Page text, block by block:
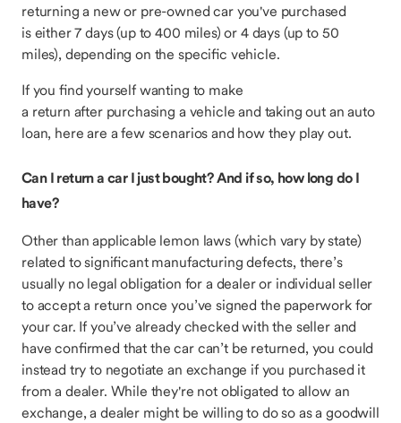
returning a new or pre-owned car you've purchased
is either 7 days (up to 400 miles) or 4 days (up to 50
miles), depending on the specific vehicle.
If you find yourself wanting to make
a return after purchasing a vehicle and taking out an auto
loan, here are a few scenarios and how they play out.
Can I return a car I just bought? And if so, how long do I
have?
Other than applicable lemon laws (which vary by state)
related to significant manufacturing defects, there’s
usually no legal obligation for a dealer or individual seller
to accept a return once you’ve signed the paperwork for
your car. If you’ve already checked with the seller and
have confirmed that the car can’t be returned, you could
instead try to negotiate an exchange if you purchased it
from a dealer. While they're not obligated to allow an
exchange, a dealer might be willing to do so as a goodwill